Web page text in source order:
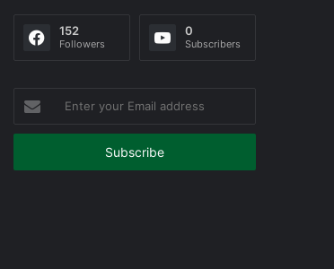
152
Followers
0
Subscribers
your
Email